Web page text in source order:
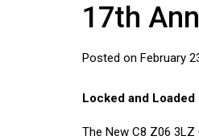
17th
Posted on February
Locked and Loaded
The New C8 Z06 3LZ